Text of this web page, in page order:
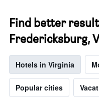
Find better
Fredericksburg,
Hotels in Virginia
Popular cities